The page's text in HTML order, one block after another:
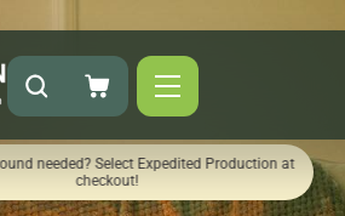
needed? Select Expedited Production at
checkout!